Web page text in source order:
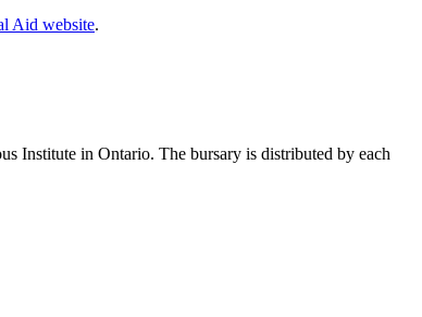
Aid website.
Institute in Ontario. The bursary is distributed by each